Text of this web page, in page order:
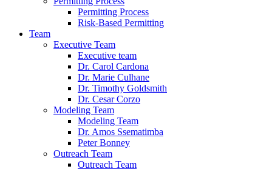
Permitting Process
Risk-Based Permitting
Team
Executive Team
Executive team
Dr. Carol Cardona
Dr. Marie Culhane
Dr. Timothy Goldsmith
Dr. Cesar Corzo
Modeling Team
Modeling Team
Dr. Amos Ssematimba
Peter Bonney
Outreach Team
Outreach Team